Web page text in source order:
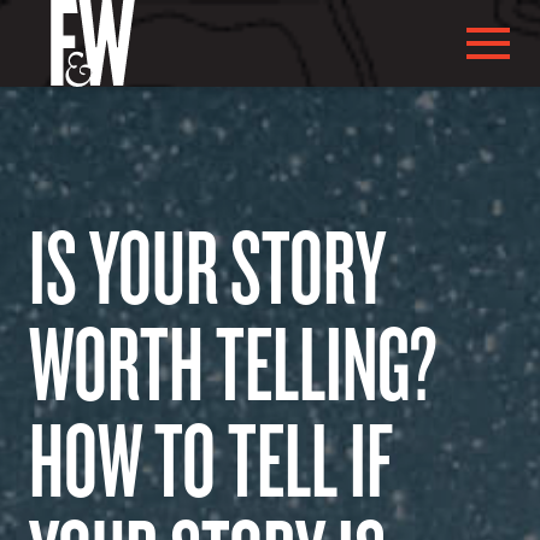
ABOUT US
ABOUT YOU
WHAT WE DO
IS YOUR STORY
WORTH TELLING?
HOW TO TELL IF